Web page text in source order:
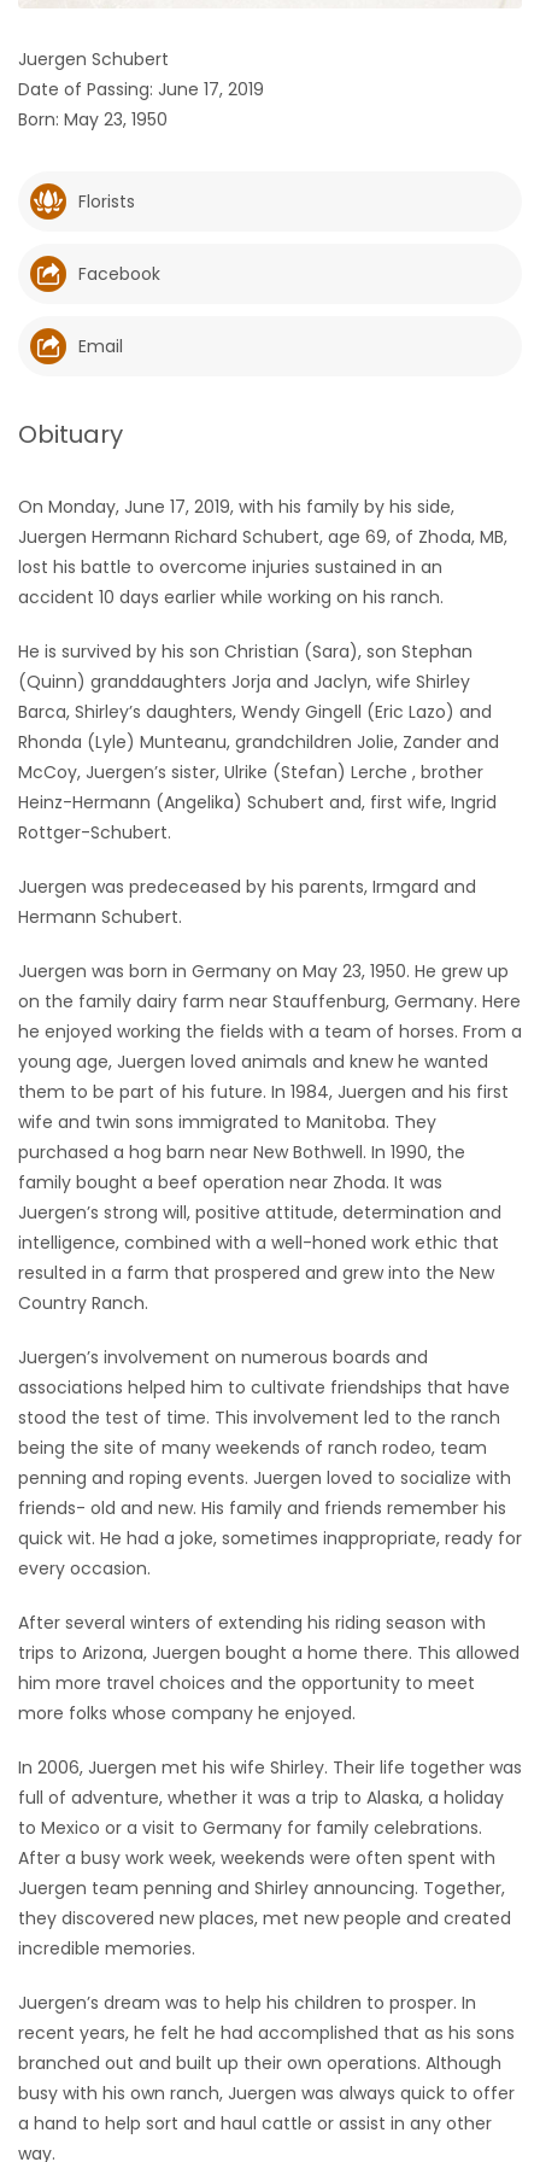
GAMES
Featured
Sections
WORSHIP
RECIPES
Game
LATEST
GAMES
MAHJONG
3
PUZZLE
Juergen Schubert
Date of Passing: June 17, 2019
Born: May 23, 1950
Florists
Facebook
Email
Obituary
On Monday, June 17, 2019, with his family by his side,
Juergen Hermann Richard Schubert, age 69, of Zhoda, MB,
lost his battle to overcome injuries sustained in an
accident 10 days earlier while working on his ranch.
He is survived by his son Christian (Sara), son Stephan
(Quinn) granddaughters Jorja and Jaclyn, wife Shirley
Barca, Shirley’s daughters, Wendy Gingell (Eric Lazo) and
Rhonda (Lyle) Munteanu, grandchildren Jolie, Zander and
McCoy, Juergen’s sister, Ulrike (Stefan) Lerche , brother
Heinz-Hermann (Angelika) Schubert and, first wife, Ingrid
Rottger-Schubert.
Juergen was predeceased by his parents, Irmgard and
Hermann Schubert.
Juergen was born in Germany on May 23, 1950. He grew up
on the family dairy farm near Stauffenburg, Germany. Here
he enjoyed working the fields with a team of horses. From a
young age, Juergen loved animals and knew he wanted
them to be part of his future. In 1984, Juergen and his first
wife and twin sons immigrated to Manitoba. They
purchased a hog barn near New Bothwell. In 1990, the
family bought a beef operation near Zhoda. It was
Juergen’s strong will, positive attitude, determination and
intelligence, combined with a well-honed work ethic that
resulted in a farm that prospered and grew into the New
Country Ranch.
Juergen’s involvement on numerous boards and
associations helped him to cultivate friendships that have
stood the test of time. This involvement led to the ranch
being the site of many weekends of ranch rodeo, team
penning and roping events. Juergen loved to socialize with
friends- old and new. His family and friends remember his
quick wit. He had a joke, sometimes inappropriate, ready for
every occasion.
After several winters of extending his riding season with
trips to Arizona, Juergen bought a home there. This allowed
him more travel choices and the opportunity to meet
more folks whose company he enjoyed.
In 2006, Juergen met his wife Shirley. Their life together was
full of adventure, whether it was a trip to Alaska, a holiday
to Mexico or a visit to Germany for family celebrations.
After a busy work week, weekends were often spent with
Juergen team penning and Shirley announcing. Together,
they discovered new places, met new people and created
incredible memories.
Juergen’s dream was to help his children to prosper. In
recent years, he felt he had accomplished that as his sons
branched out and built up their own operations. Although
busy with his own ranch, Juergen was always quick to offer
a hand to help sort and haul cattle or assist in any other
way.